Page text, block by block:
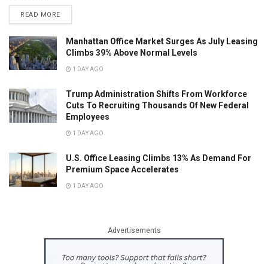
READ MORE
Manhattan Office Market Surges As July Leasing
Climbs 39% Above Normal Levels
1 DAY AGO
Trump Administration Shifts From Workforce
Cuts To Recruiting Thousands Of New Federal
Employees
1 DAY AGO
U.S. Office Leasing Climbs 13% As Demand For
Premium Space Accelerates
1 DAY AGO
Advertisements